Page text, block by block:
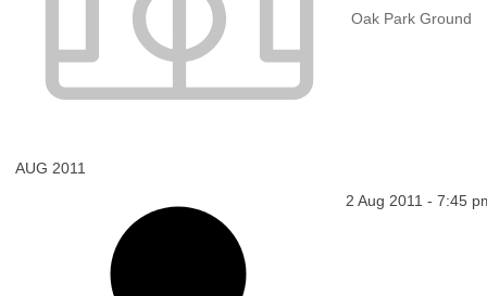
Oak Park Ground
AUG 2011
2 Aug 2011 - 7:45